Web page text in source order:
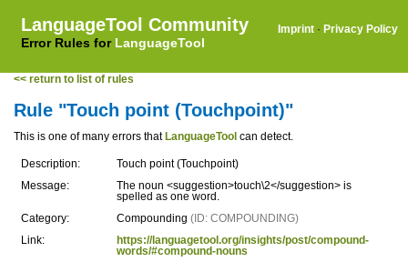
LanguageTool Community
Error Rules for LanguageTool
Imprint · Privacy Policy
<< return to list of rules
Rule "Touch point (Touchpoint)"
This is one of many errors that LanguageTool can detect.
Description:
Touch point (Touchpoint)
Message:
The noun <suggestion>touch\2</suggestion> is
spelled as one word.
Category:
Compounding (ID: COMPOUNDING)
Link:
https://languagetool.org/insights/post/compound-
words/#compound-nouns